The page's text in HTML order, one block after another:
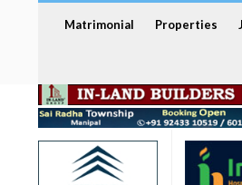
Matrimonial Properties